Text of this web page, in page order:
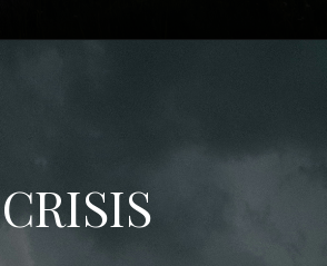
CRISIS